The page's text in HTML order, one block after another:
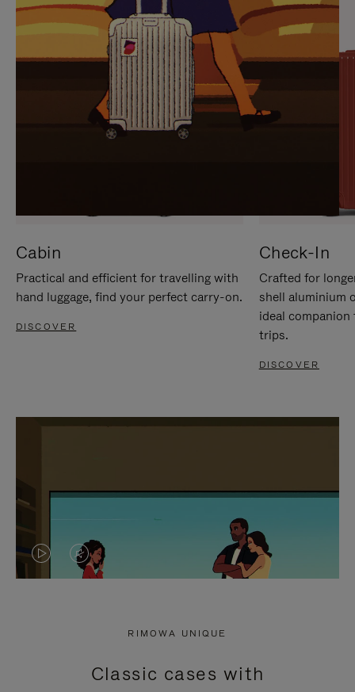
Cabin
Practical and efficient for travelling with
hand luggage, find your perfect carry-on.
DISCOVER
Check-In
Crafted for
shell aluminium
ideal
trips.
DISCOVER
VIDEO
PRESS
VIDEO
PRESS
RIMOWA UNIQUE
Classic cases with